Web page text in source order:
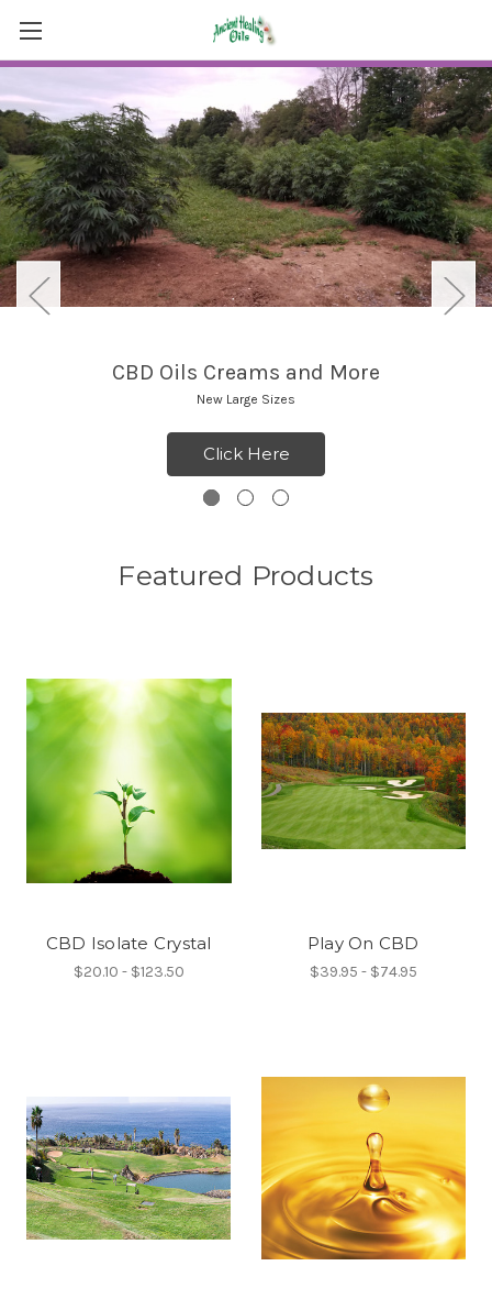
CBD Oils Creams and More
New Large Sizes
Click Here
Featured Products
CBD Isolate Crystal
$20.10 - $123.50
Play On CBD
$39.95 - $74.95